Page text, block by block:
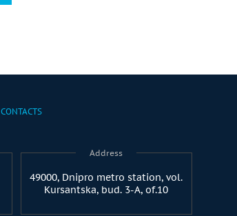
CONTACTS
Address
49000, Dnipro metro station, vol.
Kursantska, bud. 3-A, of.10